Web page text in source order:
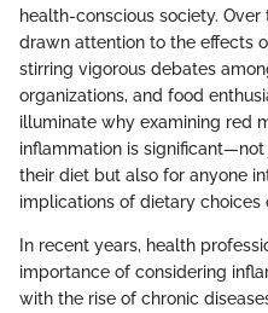
health-conscious society.
drawn attention to the effects
stirring vigorous debates
organizations, and food
illuminate why examining red
inflammation is
their diet but also for anyone
implications of dietary choices
In recent years, health
importance of considering
with the rise of chronic